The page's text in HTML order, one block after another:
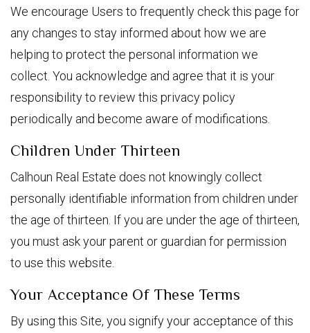
We encourage Users to frequently check this page for
any changes to stay informed about how we are
helping to protect the personal information we
collect. You acknowledge and agree that it is your
responsibility to review this privacy policy
periodically and become aware of modifications.
Children Under Thirteen
Calhoun Real Estate does not knowingly collect
personally identifiable information from children under
the age of thirteen. If you are under the age of thirteen,
you must ask your parent or guardian for permission
to use this website.
Your Acceptance Of These Terms
By using this Site, you signify your acceptance of this